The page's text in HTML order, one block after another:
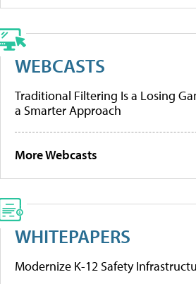
WEBCASTS
Traditional Filtering Is a Losing
a Smarter Approach
More Webcasts
WHITEPAPERS
Modernize K-12 Safety